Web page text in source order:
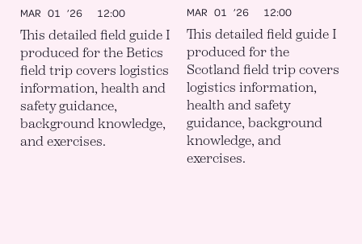
MAR 01 ’26 12:00
This detailed field guide I
produced for the Betics
field trip covers logistics
information, health and
safety guidance,
background knowledge,
and exercises.
MAR 01 ’2612:00
This detailed field guide I
produced for the
Scotland field trip covers
logistics information,
health and safety
guidance, background
knowledge, and
exercises.